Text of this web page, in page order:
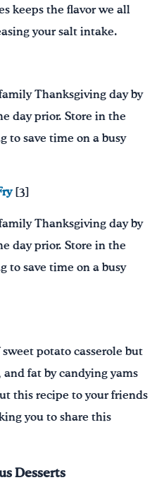
keeps the flavor we all
your salt intake.
Thanksgiving day by
day prior. Store in the
to save time on a busy
[3]
Thanksgiving day by
day prior. Store in the
to save time on a busy
potato casserole but
and fat by candying yams
this recipe to your friends
you to share this
Desserts